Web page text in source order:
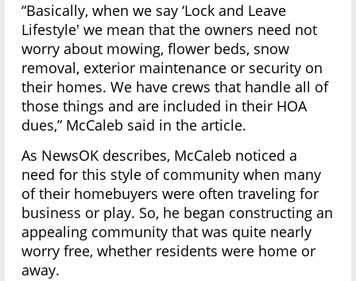
“Basically, when we say ‘Lock and Leave
Lifestyle' we mean that the owners need not
worry about mowing, flower beds, snow
removal, exterior maintenance or security on
their homes. We have crews that handle all of
those things and are included in their HOA
dues,” McCaleb said in the article.
As NewsOK describes, McCaleb noticed a
need for this style of community when many
of their homebuyers were often traveling for
business or play. So, he began constructing an
appealing community that was quite nearly
worry free, whether residents were home or
away.